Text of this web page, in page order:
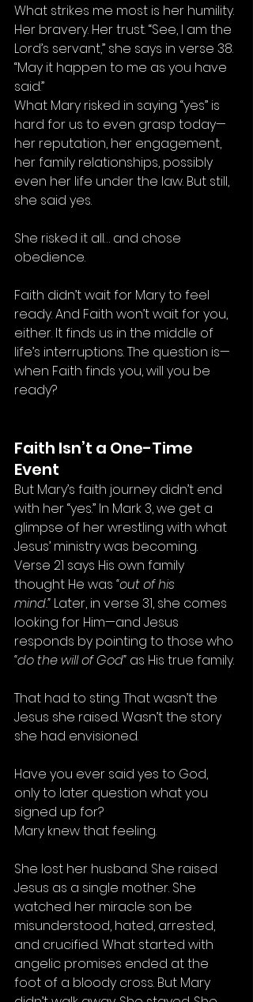
What strikes me most is her humility.
Her bravery. Her trust. “See, I am the
Lord’s servant,” she says in verse 38.
“May it happen to me as you have
said.”
What Mary risked in saying “yes” is
hard for us to even grasp today—
her reputation, her engagement,
her family relationships, possibly
even her life under the law. But still,
she said yes.
She risked it all… and chose
obedience.
Faith didn’t wait for Mary to feel
ready. And Faith won’t wait for you,
either. It finds us in the middle of
life’s interruptions. The question is—
when Faith finds you, will you be
ready?
Faith Isn’t a One-Time
Event
But Mary’s faith journey didn’t end
with her “yes.” In Mark 3, we get a
glimpse of her wrestling with what
Jesus’ ministry was becoming.
Verse 21 says His own family
thought He was “out of his
mind.” Later, in verse 31, she comes
looking for Him—and Jesus
responds by pointing to those who
“do the will of God” as His true family.
That had to sting. That wasn’t the
Jesus she raised. Wasn’t the story
she had envisioned.
Have you ever said yes to God,
only to later question what you
signed up for?
Mary knew that feeling.
She lost her husband. She raised
Jesus as a single mother. She
watched her miracle son be
misunderstood, hated, arrested,
and crucified. What started with
angelic promises ended at the
foot of a bloody cross. But Mary